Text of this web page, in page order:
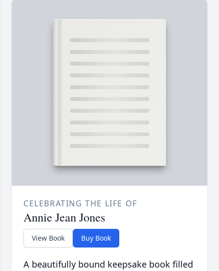
CELEBRATING THE LIFE OF
Annie Jean Jones
View Book Buy Book
A beautifully bound keepsake book filled